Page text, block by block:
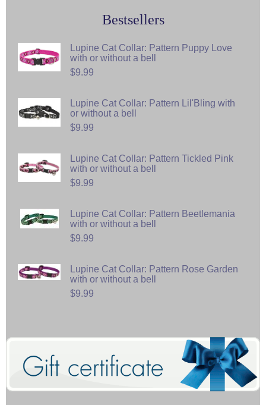
Bestsellers
Lupine Cat Collar: Pattern Puppy Love
with or without a bell
$9.99
Lupine Cat Collar: Pattern Lil'Bling with
or without a bell
$9.99
Lupine Cat Collar: Pattern Tickled Pink
with or without a bell
$9.99
Lupine Cat Collar: Pattern Beetlemania
with or without a bell
$9.99
Lupine Cat Collar: Pattern Rose Garden
with or without a bell
$9.99